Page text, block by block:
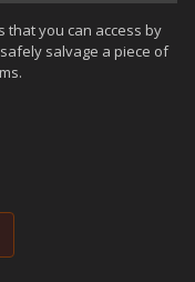
that you can access by
salvage a piece of